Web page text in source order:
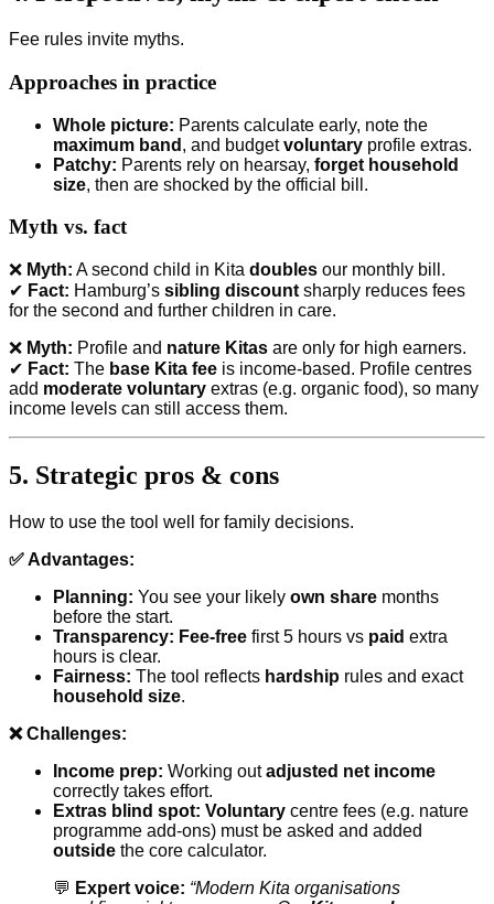
Fee rules invite myths.
Approaches in practice
Whole picture: Parents calculate early, note the
maximum band , and budgetvoluntary profile extras.
Patchy: Parents rely on hearsay, forget household
size, then are shocked by the official bill.
Myth vs. fact
❌ Myth: A second child in Kita doubles our monthly bill.
✔ Fact: Hamburg’s sibling discount sharply reduces fees
for the second and further children in care.
❌ Myth: Profile and nature Kitas are only for high earners.
✔ Fact: The base Kita fee is income-based. Profile centres
add moderate voluntary extras (e.g. organic food), so many
income levels can still access them.
5. Strategic pros & cons
How to use the tool well for family decisions.
✅ Advantages:
Planning: You see your likely own share months
before the start.
Transparency: Fee-free first 5 hours vs paid extra
hours is clear.
Fairness: The tool reflects hardship rules and exact
household size.
❌ Challenges:
Income prep: Working outadjusted net income
correctly takes effort.
Extras blind spot: Voluntary centre fees (e.g. nature
programme add-ons) must be asked and added
outside the core calculator.
💬 Expert voice: “Modern Kita organisations